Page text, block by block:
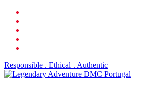
Skip
main
content
Responsible . Ethical . Authentic